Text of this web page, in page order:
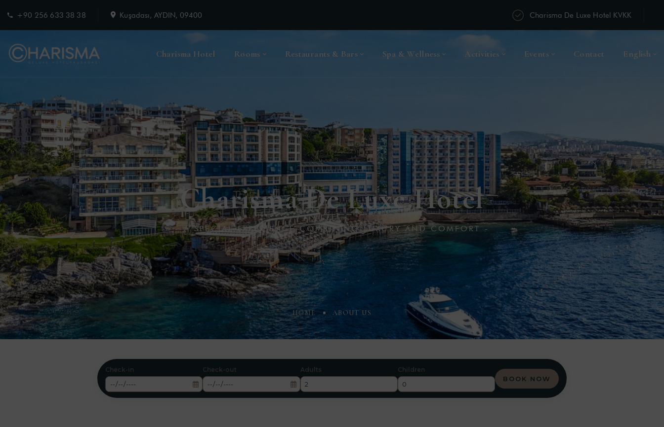
+90 256 633 38 38 Kuşadası, AYDIN, 09400 Charisma De Luxe Hotel KVKK
Charisma Hotel Rooms Restaurants & Bars Spa & Wellness Activities Events Contact English
Charisma De Luxe Hotel
- A SPECIAL EXPERIENCE COMBINING LUXURY AND COMFORT -
HOME ABOUT US
Check-in Check-out Adults Children
BOOK NOW